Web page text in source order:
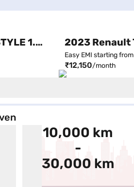
2023 Skoda KUSHAQ ( STYLE 1.0L TSI AT (6 AIRBAGS), Automatic )
Easy EMI starting from
₹12,150/month
10,000 km
-
30,000 km